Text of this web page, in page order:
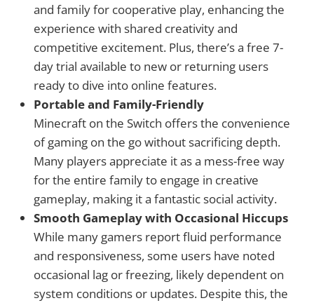
and family for cooperative play, enhancing the
experience with shared creativity and
competitive excitement. Plus, there’s a free 7-
day trial available to new or returning users
ready to dive into online features.
Portable and Family-Friendly
Minecraft on the Switch offers the convenience
of gaming on the go without sacrificing depth.
Many players appreciate it as a mess-free way
for the entire family to engage in creative
gameplay, making it a fantastic social activity.
Smooth Gameplay with Occasional Hiccups
While many gamers report fluid performance
and responsiveness, some users have noted
occasional lag or freezing, likely dependent on
system conditions or updates. Despite this, the